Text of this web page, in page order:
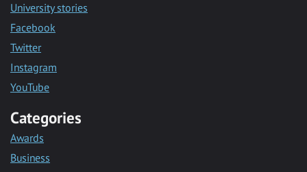
University stories
Facebook
Twitter
Instagram
YouTube
Categories
Awards
Business